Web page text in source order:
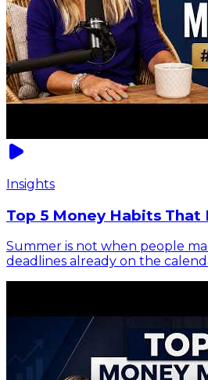
Insights
Top 5 Money Habits
Summer is not when people
deadlines already on the